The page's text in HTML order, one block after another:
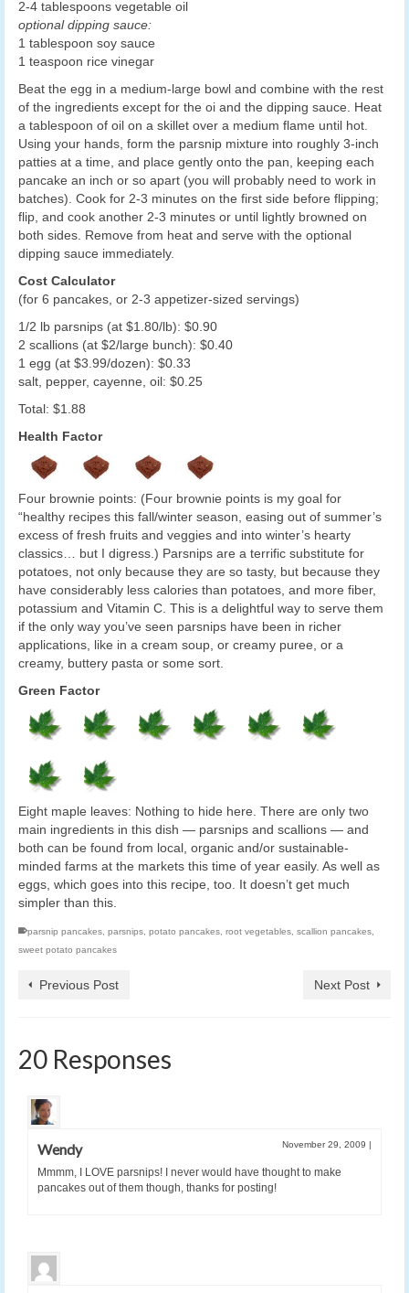
2-4 tablespoons vegetable oil
optional dipping sauce:
1 tablespoon soy sauce
1 teaspoon rice vinegar
Beat the egg in a medium-large bowl and combine with the rest
of the ingredients except for the oi and the dipping sauce. Heat
a tablespoon of oil on a skillet over a medium flame until hot.
Using your hands, form the parsnip mixture into roughly 3-inch
patties at a time, and place gently onto the pan, keeping each
pancake an inch or so apart (you will probably need to work in
batches). Cook for 2-3 minutes on the first side before flipping;
flip, and cook another 2-3 minutes or until lightly browned on
both sides. Remove from heat and serve with the optional
dipping sauce immediately.
Cost Calculator
(for 6 pancakes, or 2-3 appetizer-sized servings)
1/2 lb parsnips (at $1.80/lb): $0.90
2 scallions (at $2/large bunch): $0.40
1 egg (at $3.99/dozen): $0.33
salt, pepper, cayenne, oil: $0.25
Total: $1.88
Health Factor
Four brownie points: (Four brownie points is my goal for
“healthy recipes this fall/winter season, easing out of summer’s
excess of fresh fruits and veggies and into winter’s hearty
classics… but I digress.) Parsnips are a terrific substitute for
potatoes, not only because they are so tasty, but because they
have considerably less calories than potatoes, and more fiber,
potassium and Vitamin C. This is a delightful way to serve them
if the only way you’ve seen parsnips have been in richer
applications, like in a cream soup, or creamy puree, or a
creamy, buttery pasta or some sort.
Green Factor
Eight maple leaves: Nothing to hide here. There are only two
main ingredients in this dish — parsnips and scallions — and
both can be found from local, organic and/or sustainable-
minded farms at the markets this time of year easily. As well as
eggs, which goes into this recipe, too. It doesn’t get much
simpler than this.
parsnip pancakes parsnips potato pancakes root vegetables scallion pancakes
sweet potato pancakes
Previous Post Next Post
20 Responses
Wendy November 29, 2009 |
Mmmm, I LOVE parsnips! I never would have thought to make
pancakes out of them though, thanks for posting!